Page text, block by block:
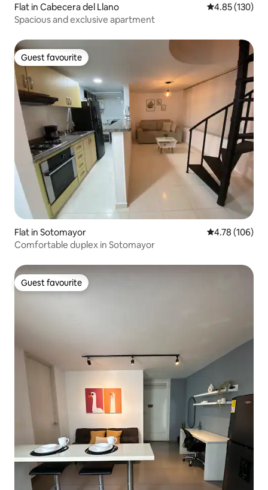
Flat in Cabecera del Llano 4.85 out of 5
4.85 (130)
Spacious and exclusive apartment
Guest favourite
Guest favourite
Flat in Sotomayor 4.78 out of 5
4.78 (106)
Comfortable duplex in Sotomayor
Guest favourite
Guest favourite